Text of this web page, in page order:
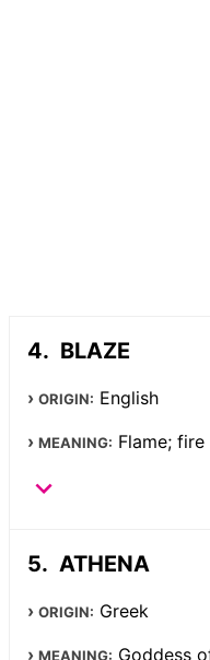
BLAZE
ORIGIN: English
MEANING: Flame; fire
ATHENA
ORIGIN: Greek
MEANING: Goddess